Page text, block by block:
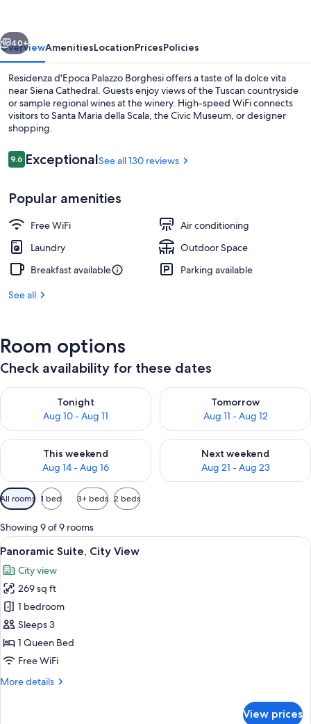
Next
40+
OverviewAmenitiesLocationPricesPolicies
Residenza d'Epoca Palazzo Borghesi offers a taste of la dolce vita
near Siena Cathedral. Guests enjoy views of the Tuscan countryside
or sample regional wines at the winery. High-speed WiFi connects
visitors to Santa Maria della Scala, the Civic Museum, or designer
shopping.
Reviews
9.69.6 out of 10
ExceptionalSee all 130 reviews
Popular amenities
Free WiFi
Air conditioning
Laundry
Outdoor Space
Breakfast available
Parking available
See all
Room options
Check availability for these dates
Tonight
Aug 10 - Aug 11
Check availability for tonight Aug 10 - Aug 11
Tomorrow
Aug 11 - Aug 12
Check availability for
This weekend
Aug 14 - Aug 16
Check availability for this weekend Aug 14 - Aug 16
Next weekend
Aug 21 - Aug 23
Check availability for next
Available
filters
for
rooms
All rooms 1 bed 3+ beds 2 beds
Showing 9 of 9 rooms
View
all
photos
for
Panoramic
Suite,
City
View
A hotel room with a bed, a chair, a
7
Panoramic Suite, City View
City view
269 sq ft
1 bedroom
Sleeps 3
1 Queen Bed
Free WiFi
More details
More
View prices